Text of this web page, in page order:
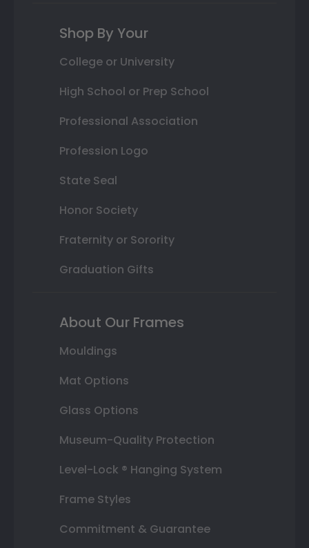
Shop By Your
College or University
High School or Prep School
Professional Association
Profession Logo
State Seal
Honor Society
Fraternity or Sorority
Graduation Gifts
About Our Frames
Mouldings
Mat Options
Glass Options
Museum-Quality Protection
Level-Lock ® Hanging System
Frame Styles
Commitment & Guarantee